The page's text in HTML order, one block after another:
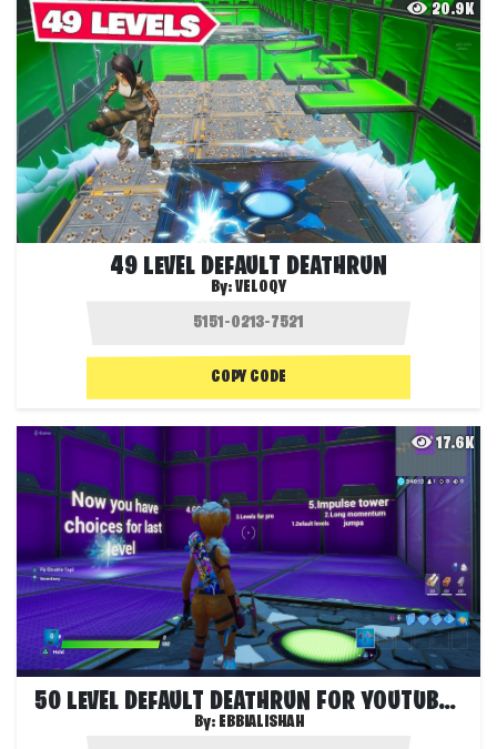
20.9K
49 LEVEL DEFAULT DEATHRUN
By:VELOQY
COPY CODE
17.6K
50 LEVEL DEFAULT DEATHRUN FOR YOUTUBERS
By: EBBIALISHAH